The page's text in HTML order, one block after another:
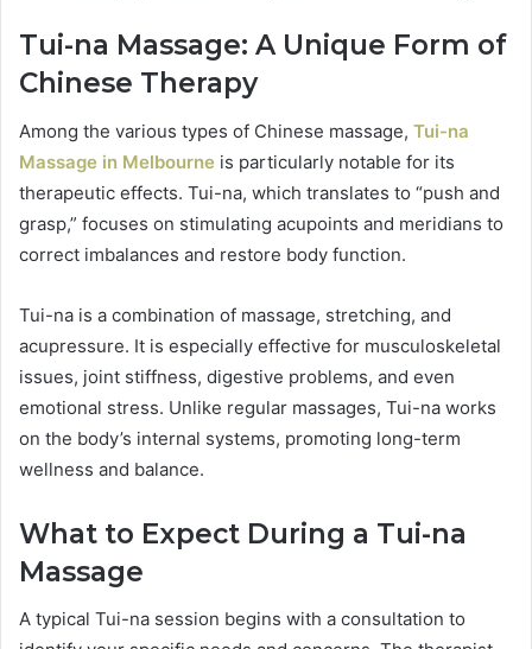
Tui-na Massage: A Unique Form of
Chinese Therapy
Among the various types of Chinese massage, Tui-na
Massage in Melbourne is particularly notable for its
therapeutic effects. Tui-na, which translates to “push and
grasp,” focuses on stimulating acupoints and meridians to
correct imbalances and restore body function.
Tui-na is a combination of massage, stretching, and
acupressure. It is especially effective for musculoskeletal
issues, joint stiffness, digestive problems, and even
emotional stress. Unlike regular massages, Tui-na works
on the body’s internal systems, promoting long-term
wellness and balance.
What to Expect During a Tui-na
Massage
A typical Tui-na session begins with a consultation to